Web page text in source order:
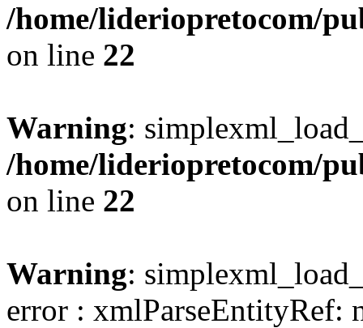
/home/lideriopretocom/
on line 22
Warning:
/home/lideriopretocom/
on line 22
Warning:
error : xmlParseEntityRef: